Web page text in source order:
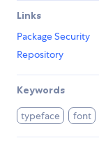
Links
Package Security
Repository
Keywords
typeface font